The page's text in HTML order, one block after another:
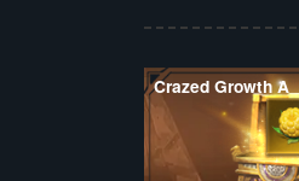
Crazed Growth A